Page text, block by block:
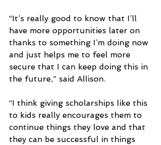
“It’s really good to know that I’ll
have more opportunities later on
thanks to something I’m doing now
and just helps me to feel more
secure that I can keep doing this in
the future,” said Allison.
“I think giving scholarships like this
to kids really encourages them to
continue things they love and that
they can be successful in things